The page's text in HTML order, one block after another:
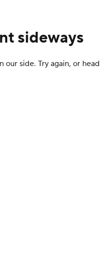
sideways
side. Try again, or head